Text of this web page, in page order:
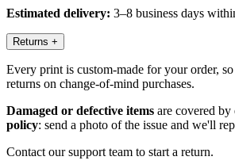
Estimated delivery: 3–8 business days
Returns +
Every print is custom-made for your order,
returns on change-of-mind purchases.
Damaged or defective items are covered by
policy: send a photo of the issue and we'll
Contact our support team to start a return.